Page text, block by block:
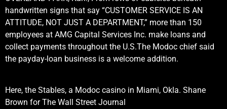
handwritten signs that say “CUSTOMER SERVICE IS AN
ATTITUDE, NOT JUST A DEPARTMENT,” more than 150
employees at AMG Capital Services Inc. make loans and
collect payments throughout the U.S.The Modoc chief said
the payday-loan business is a welcome addition.
Here, the Stables, a Modoc casino in Miami, Okla. Shane
Brown for The Wall Street Journal